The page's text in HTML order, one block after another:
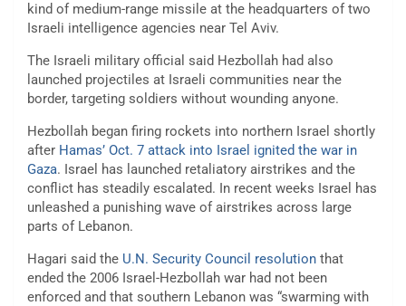
kind of medium-range missile at the headquarters of two
Israeli intelligence agencies near Tel Aviv.
The Israeli military official said Hezbollah had also
launched projectiles at Israeli communities near the
border, targeting soldiers without wounding anyone.
Hezbollah began firing rockets into northern Israel shortly
after Hamas’ Oct. 7 attack into Israel ignited the war in
Gaza. Israel has launched retaliatory airstrikes and the
conflict has steadily escalated. In recent weeks Israel has
unleashed a punishing wave of airstrikes across large
parts of Lebanon.
Hagari said the U.N. Security Council resolution that
ended the 2006 Israel-Hezbollah war had not been
enforced and that southern Lebanon was “swarming with